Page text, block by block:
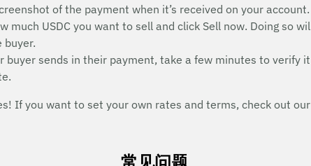
of the payment when it’s received on your account.
USDC you want to sell and click Sell now. Doing so
buyer.
buyer sends in their payment, take a few minutes to verify
If you want to set your own rates and terms, check out